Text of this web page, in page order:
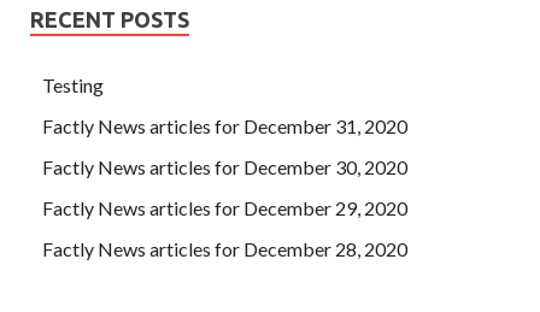
RECENT POSTS
Testing
Factly News articles for December 31, 2020
Factly News articles for December 30, 2020
Factly News articles for December 29, 2020
Factly News articles for December 28, 2020